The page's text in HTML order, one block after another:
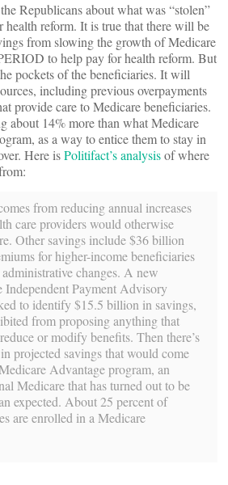
Republicans about what was “stolen”
reform. It is true that there will be
from slowing the growth of Medicare
to help pay for health reform. But
pockets of the beneficiaries. It will
including previous overpayments
provide care to Medicare beneficiaries.
about 14% more than what Medicare
as a way to entice them to stay in
Here isPolitifact’s analysisof where
from reducing annual increases
care providers would otherwise
Other savings include $36 billion
for higher-income beneficiaries
changes. A new
Payment Advisory
to identify $15.5 billion in savings,
from proposing anything that
or modify benefits. Then there’s
projected savings that would come
Advantage program, an
Medicare that has turned out to be
expected. About 25 percent of
are enrolled in a Medicare